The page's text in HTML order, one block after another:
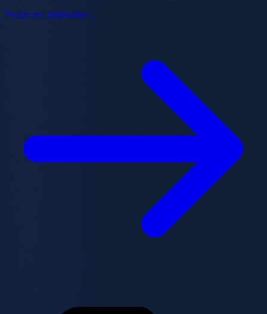
Secure my application